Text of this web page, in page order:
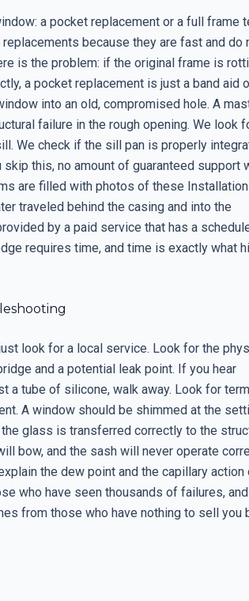
a pocket replacement or a full frame
because they are fast and do
is the problem: if the original frame is
a pocket replacement is just a band aid
into an old, compromised hole. A
failure in the rough opening. We look
We check if the sill pan is properly
this, no amount of guaranteed support
are filled with photos of these Installation
traveled behind the casing and into the
by a paid service that has a
requires time, and time is exactly what
look for a local service. Look for the
and a potential leak point. If you hear
a tube of silicone, walk away. Look for
A window should be shimmed at the
glass is transferred correctly to the
bow, and the sash will never operate
the dew point and the capillary action
who have seen thousands of failures,
from those who have nothing to sell you